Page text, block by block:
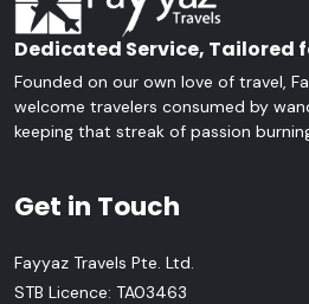
Dedicated Service, Tailored
Founded on our own love of travel,
welcome travelers consumed by
keeping that streak of passion
Get in Touch
Fayyaz Travels Pte. Ltd.
STB Licence: TA03463